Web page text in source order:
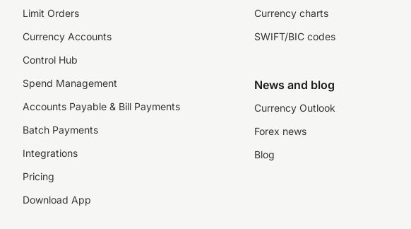
Limit Orders
Currency Accounts
Control Hub
Spend Management
Accounts Payable & Bill Payments
Batch Payments
Integrations
Pricing
Download App
Currency charts
SWIFT/BIC codes
News and blog
Currency Outlook
Forex news
Blog